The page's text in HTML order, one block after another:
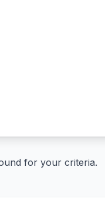
for your criteria.